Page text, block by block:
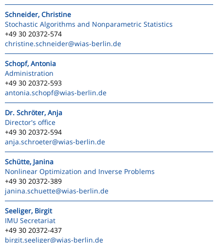
Schneider, Christine
Stochastic Algorithms and Nonparametric Statistics
+49 30 20372-574
christine.schneider@wias-berlin.de
Schopf, Antonia
Administration
+49 30 20372-593
antonia.schopf@wias-berlin.de
Dr. Schröter, Anja
Director's office
+49 30 20372-594
anja.schroeter@wias-berlin.de
Schütte, Janina
Nonlinear Optimization and Inverse Problems
+49 30 20372-389
janina.schuette@wias-berlin.de
Seeliger, Birgit
IMU Secretariat
+49 30 20372-437
birgit.seeliger@wias-berlin.de